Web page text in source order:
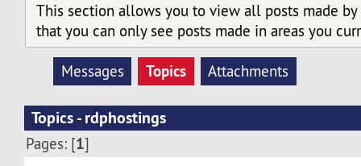
This section allows you to view all posts made by
that you can only see posts made in areas you
Messages Topics Attachments
Topics - rdphostings
Pages: [1]